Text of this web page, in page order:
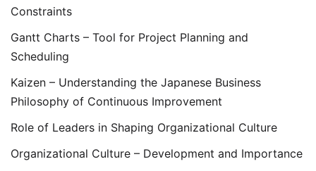
Constraints
Gantt Charts – Tool for Project Planning and
Scheduling
Kaizen – Understanding the Japanese Business
Philosophy of Continuous Improvement
Role of Leaders in Shaping Organizational Culture
Organizational Culture – Development and Importance